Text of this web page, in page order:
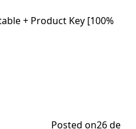
+ Product Key [100%
Posted on26 de